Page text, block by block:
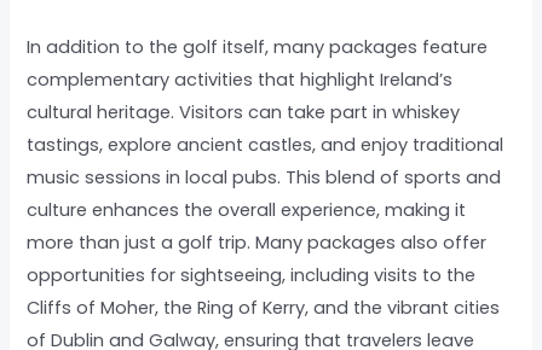
In addition to the golf itself, many packages feature
complementary activities that highlight Ireland’s
cultural heritage. Visitors can take part in whiskey
tastings, explore ancient castles, and enjoy traditional
music sessions in local pubs. This blend of sports and
culture enhances the overall experience, making it
more than just a golf trip. Many packages also offer
opportunities for sightseeing, including visits to the
Cliffs of Moher, the Ring of Kerry, and the vibrant cities
of Dublin and Galway, ensuring that travelers leave